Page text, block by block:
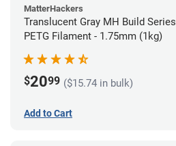
MatterHackers
Translucent Gray MH Build Series
PETG Filament - 1.75mm (1kg)
$2099 ($15.74 in bulk)
Add to Cart